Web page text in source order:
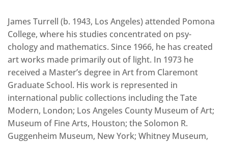
James Turrell (b. 1943, Los Angeles) attended Pomona
College, where his studies concentrated on psy-
chology and mathematics. Since 1966, he has created
art works made primarily out of light. In 1973 he
received a Master’s degree in Art from Claremont
Graduate School. His work is represented in
international public collections including the Tate
Modern, London; Los Angeles County Museum of Art;
Museum of Fine Arts, Houston; the Solomon R.
Guggenheim Museum, New York; Whitney Museum,